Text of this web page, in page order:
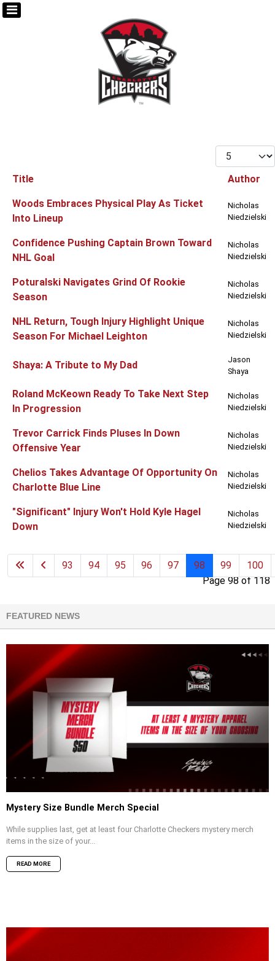
Display #
Articles
Title Author
Woods Embraces Physical Play As Ticket
Into Lineup
Nicholas
Niedzielski
Confidence Pushing Captain Brown Toward
NHL Goal
Nicholas
Niedzielski
Poturalski Navigates Grind Of Rookie
Season
Nicholas
Niedzielski
NHL Return, Tough Injury Highlight Unique
Season For Michael Leighton
Nicholas
Niedzielski
Shaya: A Tribute to My Dad
Jason
Shaya
Roland McKeown Ready To Take Next Step
In Progression
Nicholas
Niedzielski
Trevor Carrick Finds Pluses In Down
Offensive Year
Nicholas
Niedzielski
Chelios Takes Advantage Of Opportunity On
Charlotte Blue Line
Nicholas
Niedzielski
"Significant" Injury Won't Hold Kyle Hagel
Down
Nicholas
Niedzielski
Page 98 of 118
93 94 95 96 97 98 99 100
FEATURED NEWS
Mystery Size Bundle Merch Special
While supplies last, get at least four Charlotte Checkers mystery merch
items in the size of your...
READ MORE